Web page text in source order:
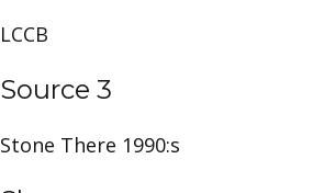
LCCB
Source 3
Stone There 1990:s